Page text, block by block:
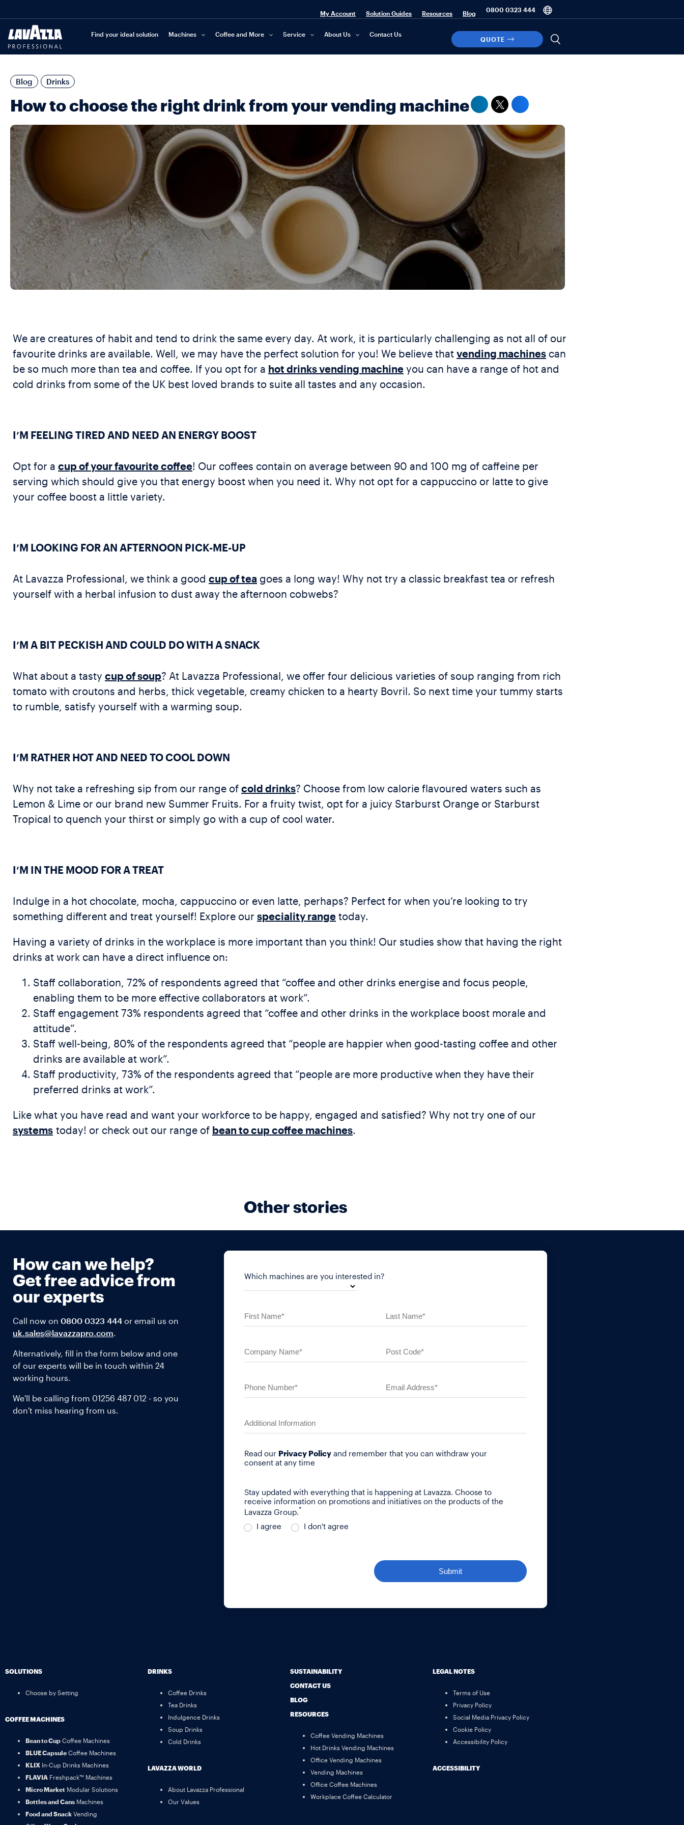
My Account Solution Guides Resources Blog 0800 0323 444
Find your ideal solution Machines Coffee and More Service About Us Contact Us
QUOTE
Blog Drinks
How to choose the right drink from your vending machine
We are creatures of habit and tend to drink the same every day. At work, it is particularly challenging as not all of our
favourite drinks are available. Well, we may have the perfect solution for you! We believe that vending machines can
be so much more than tea and coffee. If you opt for a hot drinks vending machine you can have a range of hot and
cold drinks from some of the UK best loved brands to suite all tastes and any occasion.
I’M FEELING TIRED AND NEED AN ENERGY BOOST
Opt for a cup of your favourite coffee! Our coffees contain on average between 90 and 100 mg of caffeine per
serving which should give you that energy boost when you need it. Why not opt for a cappuccino or latte to give
your coffee boost a little variety.
I’M LOOKING FOR AN AFTERNOON PICK-ME-UP
At Lavazza Professional, we think a good cup of tea goes a long way! Why not try a classic breakfast tea or refresh
yourself with a herbal infusion to dust away the afternoon cobwebs?
I’M A BIT PECKISH AND COULD DO WITH A SNACK
What about a tasty cup of soup? At Lavazza Professional, we offer four delicious varieties of soup ranging from rich
tomato with croutons and herbs, thick vegetable, creamy chicken to a hearty Bovril. So next time your tummy starts
to rumble, satisfy yourself with a warming soup.
I’M RATHER HOT AND NEED TO COOL DOWN
Why not take a refreshing sip from our range of cold drinks? Choose from low calorie flavoured waters such as
Lemon & Lime or our brand new Summer Fruits. For a fruity twist, opt for a juicy Starburst Orange or Starburst
Tropical to quench your thirst or simply go with a cup of cool water.
I’M IN THE MOOD FOR A TREAT
Indulge in a hot chocolate, mocha, cappuccino or even latte, perhaps? Perfect for when you’re looking to try
something different and treat yourself! Explore our speciality range today.
Having a variety of drinks in the workplace is more important than you think! Our studies show that having the right
drinks at work can have a direct influence on:
Staff collaboration, 72% of respondents agreed that “coffee and other drinks energise and focus people,
enabling them to be more effective collaborators at work”.
Staff engagement 73% respondents agreed that “coffee and other drinks in the workplace boost morale and
attitude”.
Staff well-being, 80% of the respondents agreed that “people are happier when good-tasting coffee and other
drinks are available at work”.
Staff productivity, 73% of the respondents agreed that “people are more productive when they have their
preferred drinks at work”.
Like what you have read and want your workforce to be happy, engaged and satisfied? Why not try one of our
systems today! or check out our range of bean to cup coffee machines.
Other stories
How can we help?
Get free advice from
our experts
Call now on 0800 0323 444 or email us on
uk.sales@lavazzapro.com.
Alternatively, fill in the form below and one
of our experts will be in touch within 24
working hours.
We'll be calling from 01256 487 012 - so you
don't miss hearing from us.
Which machines are you interested in?
Read our Privacy Policy and remember that you can withdraw your
consent at any time
Stay updated with everything that is happening at Lavazza. Choose to
receive information on promotions and initiatives on the products of the
Lavazza Group.*
I agree I don't agree
Submit
SOLUTIONS
Choose by Setting
COFFEE MACHINES
Bean to Cup Coffee Machines
BLUE Capsule Coffee Machines
KLIX In-Cup Drinks Machines
FLAVIA Freshpack™ Machines
Micro Market Modular Solutions
Bottles and Cans Machines
Food and Snack Vending
DRINKS
Coffee Drinks
Tea Drinks
Indulgence Drinks
Soup Drinks
Cold Drinks
LAVAZZA WORLD
About Lavazza Professional
Our Values
SUSTAINABILITY
CONTACT US
BLOG
RESOURCES
Coffee Vending Machines
Hot Drinks Vending Machines
Office Vending Machines
Vending Machines
Office Coffee Machines
Workplace Coffee Calculator
LEGAL NOTES
Terms of Use
Privacy Policy
Social Media Privacy Policy
Cookie Policy
Accessibility Policy
ACCESSIBILITY